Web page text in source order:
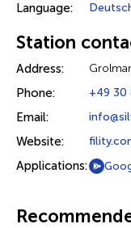
Language:
Station
Address:
Phone: +49 30
Email:
Website:
Applications: